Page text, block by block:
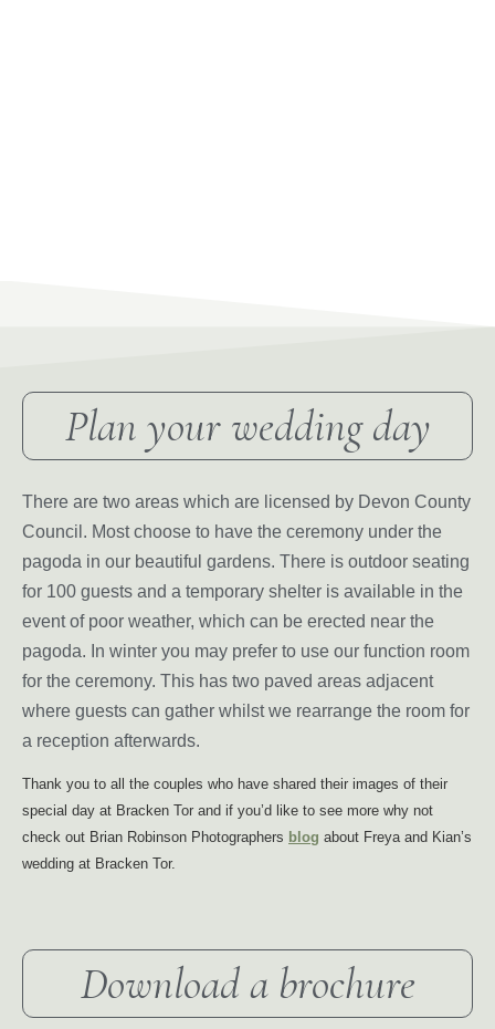
Plan your wedding day
There are two areas which are licensed by Devon County
Council. Most choose to have the ceremony under the
pagoda in our beautiful gardens. There is outdoor seating
for 100 guests and a temporary shelter is available in the
event of poor weather, which can be erected near the
pagoda. In winter you may prefer to use our function room
for the ceremony. This has two paved areas adjacent
where guests can gather whilst we rearrange the room for
a reception afterwards.
Thank you to all the couples who have shared their images of their
special day at Bracken Tor and if you’d like to see more why not
check out Brian Robinson Photographers blog about Freya and Kian’s
wedding at Bracken Tor.
Download a brochure